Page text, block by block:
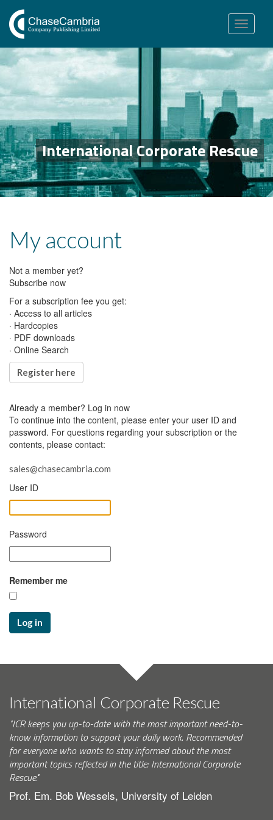
Toggle
navigation
International Corporate Rescue
My account
Not a member yet?
Subscribe now
For a subscription fee you get:
· Access to all articles
· Hardcopies
· PDF downloads
· Online Search
Register here
Already a member? Log in now
To continue into the content, please enter your user ID and
password. For questions regarding your subscription or the
contents, please contact:
sales@chasecambria.com
User ID
Password
Remember me
Log in
International Corporate Rescue
"ICR keeps you up-to-date with the most important need-to-
know information to support your daily work. Recommended
for everyone who wants to stay informed about the most
important topics reflected in the title: International Corporate
Rescue."
Prof. Em. Bob Wessels, University of Leiden